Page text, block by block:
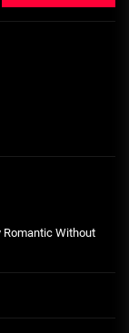
Romantic Without